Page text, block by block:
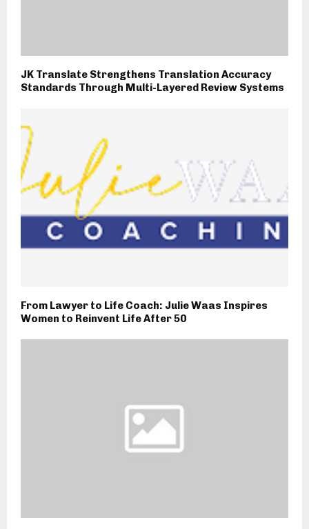
JK Translate Strengthens Translation Accuracy
Standards Through Multi-Layered Review Systems
From Lawyer to Life Coach: Julie Waas Inspires
Women to Reinvent Life After 50